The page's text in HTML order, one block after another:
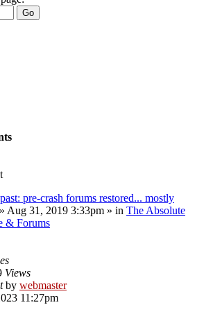
pre-crash forums restored... mostly
Aug 31, 2019 3:33pm » in The Absolute
& Forums
Views
by webmaster
11:27pm